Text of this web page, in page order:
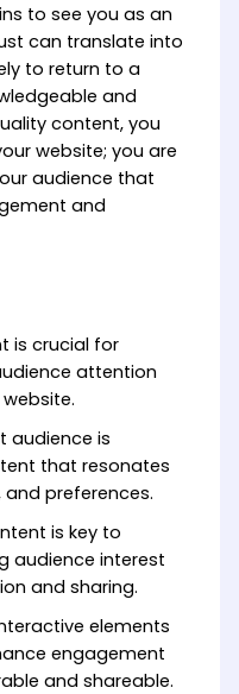
to see you as an
can translate into
to return to a
and
content, you
website; you are
audience that
and
is crucial for
attention
audience is
that resonates
and preferences.
is key to
audience interest
and sharing.
elements
engagement
and shareable.